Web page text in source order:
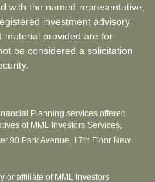
with the named representative,
investment advisory
material provided are for
be considered a solicitation
Planning services offered
of MML Investors Services,
90 Park Avenue, 17th Floor New
or affiliate of MML Investors